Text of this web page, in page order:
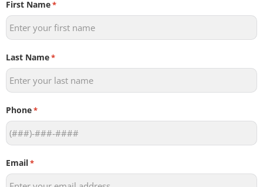
First Name*
Last Name*
Phone*
Email*